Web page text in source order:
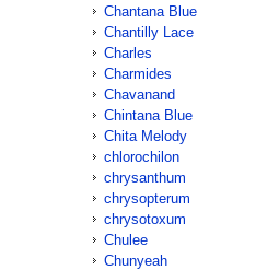
Chantana Blue
Chantilly Lace
Charles
Charmides
Chavanand
Chintana Blue
Chita Melody
chlorochilon
chrysanthum
chrysopterum
chrysotoxum
Chulee
Chunyeah